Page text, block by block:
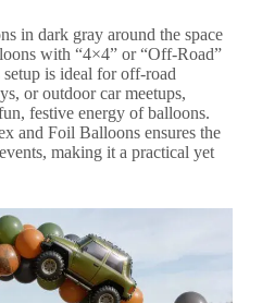
in dark gray around the space
with “4×4” or “Off-Road”
is ideal for off-road
or outdoor car meetups,
festive energy of balloons.
and Foil Balloons ensures the
making it a practical yet